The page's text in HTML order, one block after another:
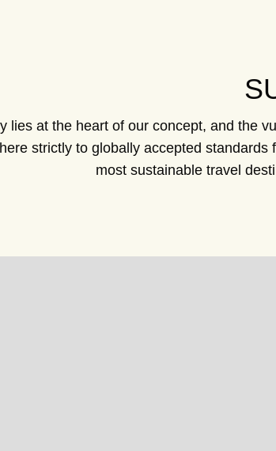
lies at the heart of our concept, and the
strictly to globally accepted
most sustainable travel